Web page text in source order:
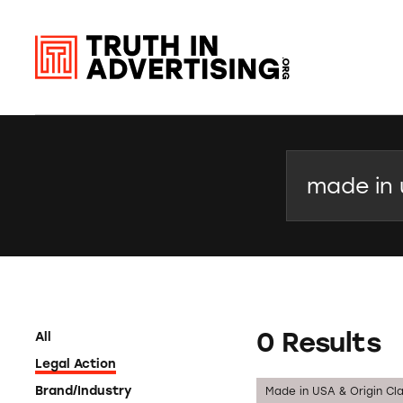
All
Legal Action
Brand/Industry
0 Results
Made in USA & Origin